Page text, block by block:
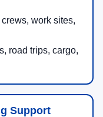
work sites,
road trips, cargo,
Support